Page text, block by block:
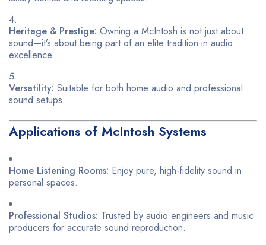
Heritage & Prestige: Owning a McIntosh is not just about
sound—it’s about being part of an elite tradition in audio
excellence.
Versatility: Suitable for both home audio and professional
sound setups.
Applications of McIntosh Systems
Home Listening Rooms: Enjoy pure, high-fidelity sound in
personal spaces.
Professional Studios: Trusted by audio engineers and music
producers for accurate sound reproduction.